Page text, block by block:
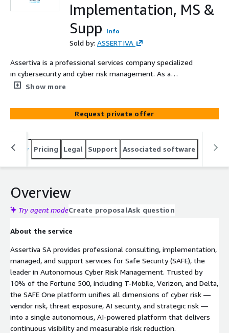
Implementation, MS &
Supp
Info
Sold by: ASSERTIVA
Assertiva is a professional services company specialized
in cybersecurity and cyber risk management. As a
certified SAFE partner, our experts deliver
and training for the SAFE One platform, helping
organizations autonomously manage third-party risk,
continuously track threat exposures, quantify cyber risk
in financial terms, and govern AI security posture — all
from a single unified platform.
Show more
Request private offer
Pricing Legal Support Associated software
Overview
Try agent modeCreate proposalAsk question
About the service
Assertiva SA provides professional consulting, implementation,
managed, and support services for Safe Security (SAFE), the
leader in Autonomous Cyber Risk Management. Trusted by
10% of the Fortune 500, including T-Mobile, Verizon, and Delta,
the SAFE One platform unifies all dimensions of cyber risk —
vendor risk, threat exposure, AI security, and strategic risk —
into a single autonomous, AI-powered platform that delivers
continuous visibility and measurable risk reduction.